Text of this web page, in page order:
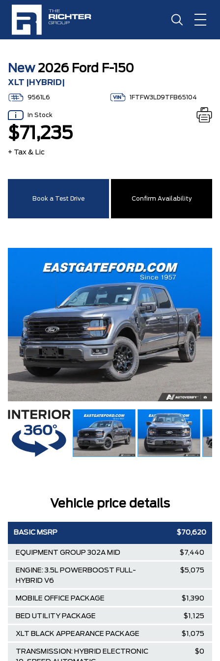
New2026 Ford F-150
XLT |HYBRID|
9561L6 1FTFW3LD9TFB65104
In Stock
$71,235
+ Tax & Lic
Book a Test Drive Confirm Availability
Vehicle price details
BASIC MSRP $70,620
EQUIPMENT GROUP 302A MID $7,440
ENGINE: 3.5L POWERBOOST FULL-
HYBRID V6
$5,075
MOBILE OFFICE PACKAGE $1,390
BED UTILITY PACKAGE $1,125
XLT BLACK APPEARANCE PACKAGE $1,075
TRANSMISSION: HYBRID ELECTRONIC
$0